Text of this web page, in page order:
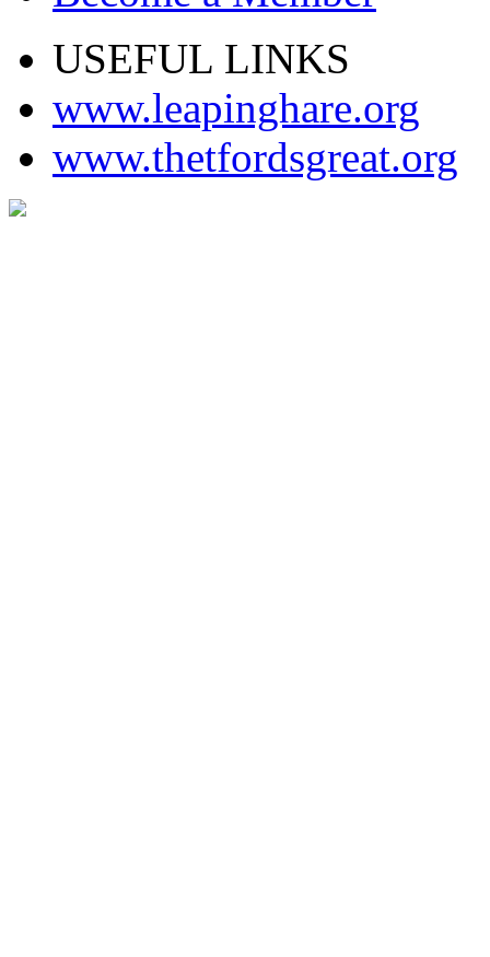
USEFUL LINKS
www.leapinghare.org
www.thetfordsgreat.org